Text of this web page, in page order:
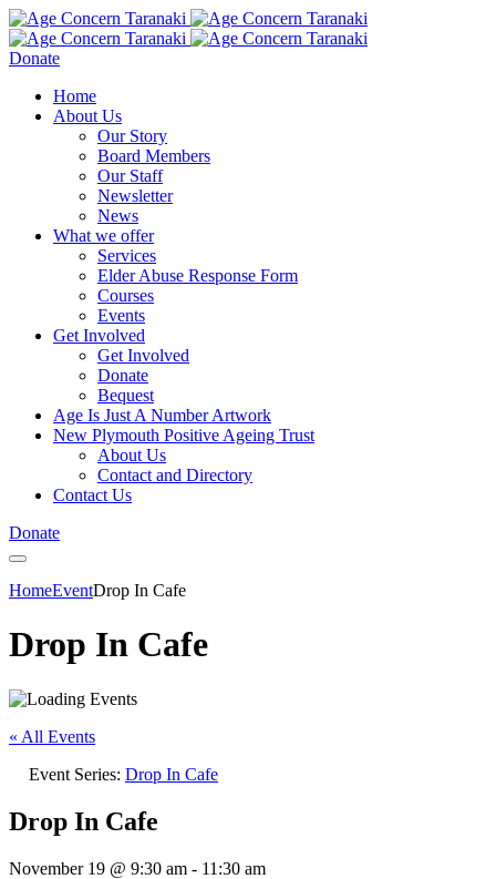
Donate
Home
About Us
Our Story
Board Members
Our Staff
Newsletter
News
What we offer
Services
Elder Abuse Response Form
Courses
Events
Get Involved
Get Involved
Donate
Bequest
Age Is Just A Number Artwork
New Plymouth Positive Ageing Trust
About Us
Contact and Directory
Contact Us
Donate
HomeEventDrop In Cafe
Drop In Cafe
« All Events
Event Series: Drop In Cafe
Drop In Cafe
November 19 @ 9:30 am - 11:30 am